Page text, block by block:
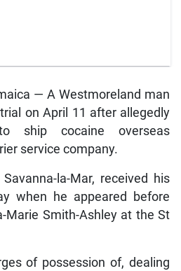
— A Westmoreland man
on April 11 after allegedly
ship cocaine overseas
service company.
la-Mar, received his
when he appeared before
Marie Smith-Ashley at the St
of possession of, dealing